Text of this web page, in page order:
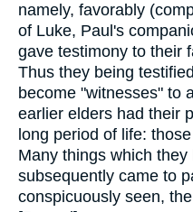
namely, favorably
of Luke, Paul's
gave testimony to their
Thus they being
become "witnesses" to
earlier elders had their
long period of life:
Many things which
subsequently came to
conspicuously seen,